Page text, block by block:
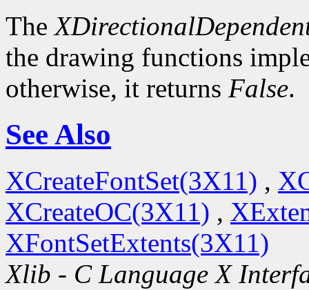
The
the drawing functions
otherwise, it returns False.
See Also
XCreateFontSet(3X11) ,
XCreateOC(3X11) ,
XFontSetExtents(3X11)
Xlib - C Language X